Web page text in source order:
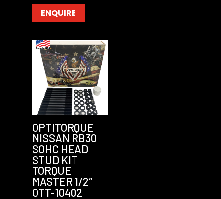
ENQUIRE
OPTITORQUE
NISSAN RB30
SOHC HEAD
STUD KIT
TORQUE
MASTER 1/2″
OTT-10402